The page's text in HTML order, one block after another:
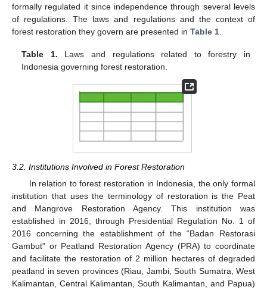
formally regulated it since independence through several levels
of regulations. The laws and regulations and the context of
forest restoration they govern are presented in Table 1.
Table 1. Laws and regulations related to forestry in
Indonesia governing forest restoration.
3.2. Institutions Involved in Forest Restoration
In relation to forest restoration in Indonesia, the only formal
institution that uses the terminology of restoration is the Peat
and Mangrove Restoration Agency. This institution was
established in 2016, through Presidential Regulation No. 1 of
2016 concerning the establishment of the “Badan Restorasi
Gambut” or Peatland Restoration Agency (PRA) to coordinate
and facilitate the restoration of 2 million hectares of degraded
peatland in seven provinces (Riau, Jambi, South Sumatra, West
Kalimantan, Central Kalimantan, South Kalimantan, and Papua)